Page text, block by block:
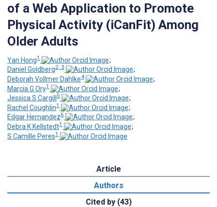
of a Web Application to Promote
Physical Activity (iCanFit) Among
Older Adults
Yan Hong1
;
Daniel Goldberg2, 3
;
Deborah Vollmer Dahlke4
;
Marcia G Ory1
;
Jessica S Cargill 5
;
Rachel Coughlin1
;
Edgar Hernandez6
;
Debra K Kellstedt1
;
S Camille Peres1
Article
Authors
Cited by (43)